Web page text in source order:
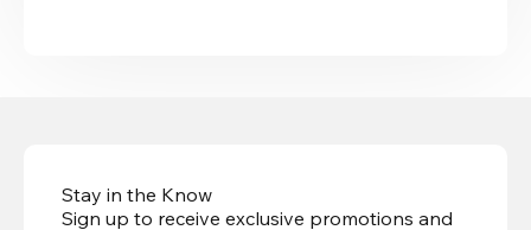
Stay in the Know
Sign up to receive exclusive promotions and